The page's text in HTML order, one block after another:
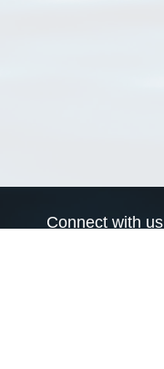
Connect with us